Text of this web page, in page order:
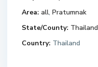
Area: all,Pratumnak
State/County: Thailand
Country: Thailand